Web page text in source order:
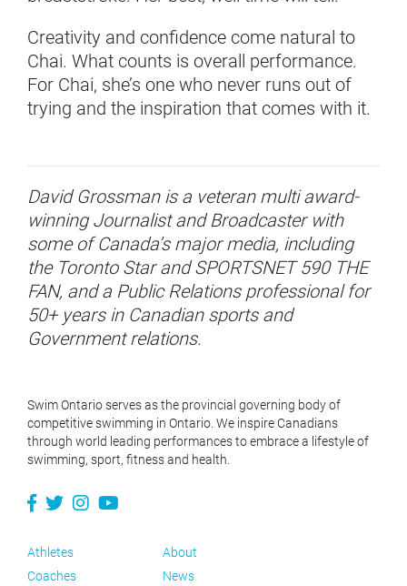
Creativity and confidence come natural to
Chai. What counts is overall performance.
For Chai, she’s one who never runs out of
trying and the inspiration that comes with it.
David Grossman is a veteran multi award-
winning Journalist and Broadcaster with
some of Canada’s major media, including
the Toronto Star and SPORTSNET 590 THE
FAN, and a Public Relations professional for
50+ years in Canadian sports and
Government relations.
Swim Ontario serves as the provincial governing body of
competitive swimming in Ontario. We inspire Canadians
through world leading performances to embrace a lifestyle of
swimming, sport, fitness and health.
Athletes
Coaches
About
News